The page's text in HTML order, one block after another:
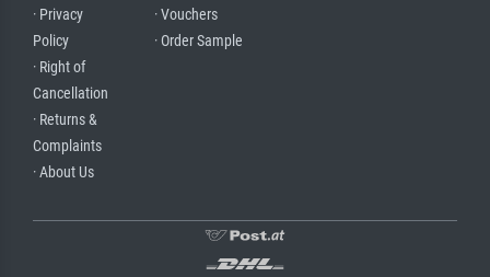
· Privacy
Policy
· Right of
Cancellation
· Returns &
Complaints
· About Us
· Vouchers
· Order Sample